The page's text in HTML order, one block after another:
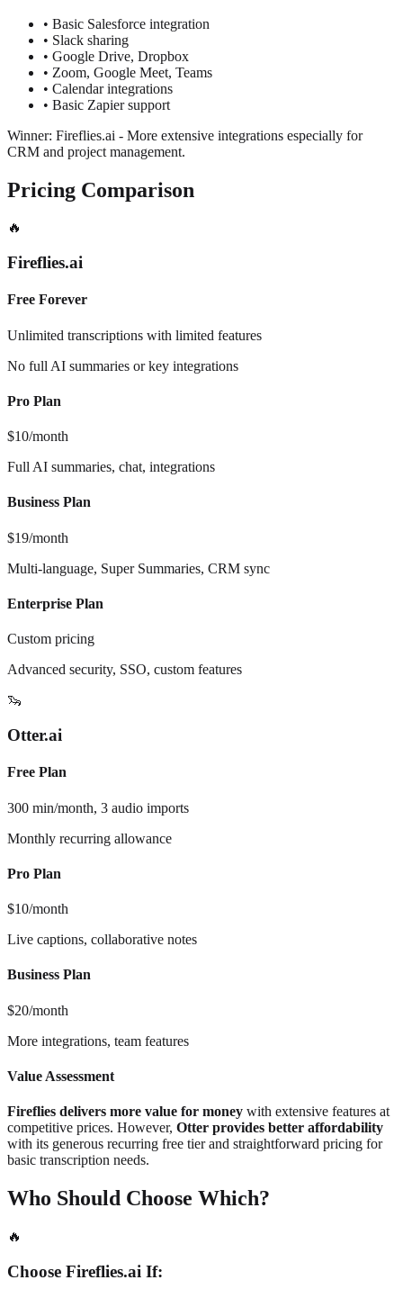
• Basic Salesforce integration
• Slack sharing
• Google Drive, Dropbox
• Zoom, Google Meet, Teams
• Calendar integrations
• Basic Zapier support
Winner: Fireflies.ai - More extensive integrations especially for
CRM and project management.
Pricing Comparison
🔥
Fireflies.ai
Free Forever
Unlimited transcriptions with limited features
No full AI summaries or key integrations
Pro Plan
$10/month
Full AI summaries, chat, integrations
Business Plan
$19/month
Multi-language, Super Summaries, CRM sync
Enterprise Plan
Custom pricing
Advanced security, SSO, custom features
🦦
Otter.ai
Free Plan
300 min/month, 3 audio imports
Monthly recurring allowance
Pro Plan
$10/month
Live captions, collaborative notes
Business Plan
$20/month
More integrations, team features
Value Assessment
Fireflies delivers more value for money with extensive features at
competitive prices. However, Otter provides better affordability
with its generous recurring free tier and straightforward pricing for
basic transcription needs.
Who Should Choose Which?
🔥
Choose Fireflies.ai If: